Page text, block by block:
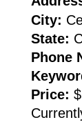
City:
State:
Phone
Price: